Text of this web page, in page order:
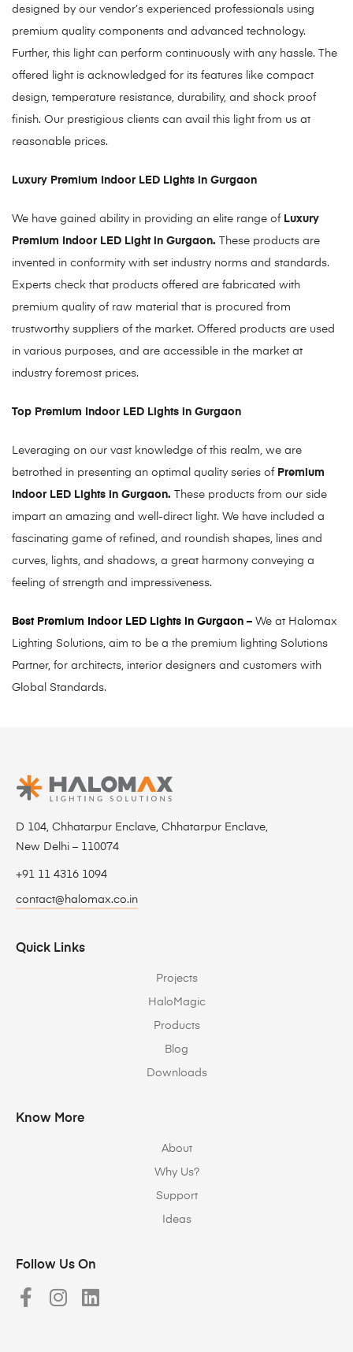
designed by our vendor’s experienced professionals using
premium quality components and advanced technology.
Further, this light can perform continuously with any hassle. The
offered light is acknowledged for its features like compact
design, temperature resistance, durability, and shock proof
finish. Our prestigious clients can avail this light from us at
reasonable prices.
Luxury Premium Indoor LED Lights in Gurgaon
We have gained ability in providing an elite range of Luxury
Premium Indoor LED Light in Gurgaon.
These products are
invented in conformity with set industry norms and standards.
Experts check that products offered are fabricated with
premium quality of raw material that is procured from
trustworthy suppliers of the market. Offered products are used
in various purposes, and are accessible in the market at
industry foremost prices.
Top Premium Indoor LED Lights in Gurgaon
Leveraging on our vast knowledge of this realm, we are
betrothed in presenting an optimal quality series of Premium
Indoor LED Lights in Gurgaon.
These products from our side
impart an amazing and well-direct light. We have included a
fascinating game of refined, and roundish shapes, lines and
curves, lights, and shadows, a great harmony conveying a
feeling of strength and impressiveness.
Best Premium Indoor LED Lights in Gurgaon – We at Halomax
Lighting Solutions, aim to be a the premium lighting Solutions
Partner, for architects, interior designers and customers with
Global Standards.
D 104, Chhatarpur Enclave, Chhatarpur Enclave,
New Delhi – 110074
+91 11 4316 1094
contact@halomax.co.in
Quick Links
Projects
HaloMagic
Products
Blog
Downloads
Know More
About
Why Us?
Support
Ideas
Follow Us On